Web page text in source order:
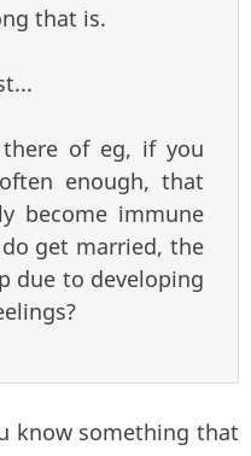
that is.
of eg, if you
enough, that
become immune
get married, the
due to developing
know something that